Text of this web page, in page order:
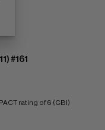
#161
rating of 6 (CBI)